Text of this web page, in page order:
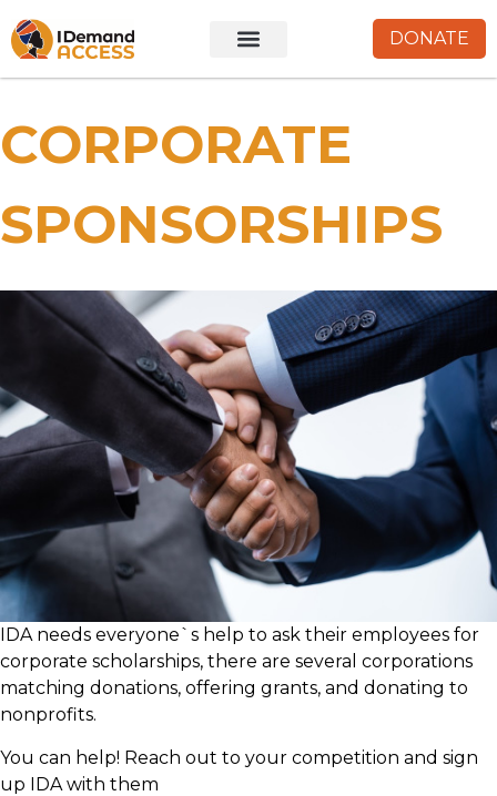
DONATE
CORPORATE
SPONSORSHIPS
IDA needs everyone`s help to ask their employees for
corporate scholarships, there are several corporations
matching donations, offering grants, and donating to
nonprofits.
You can help! Reach out to your competition and sign
up IDA with them